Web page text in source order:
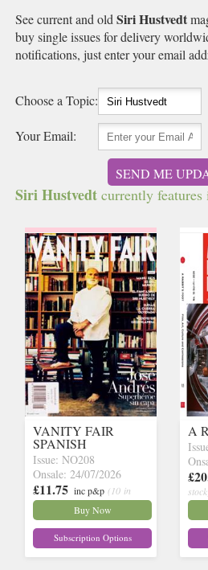
See current and oldSiri Hustvedt
buy single issues for delivery
notifications, just enter your email
Choose a Topic:
Your Email:
SEND ME
Siri Hustvedt currently features
VANITY FAIR
SPANISH
Issue: NO208
Onsale: 24/07/2026
£11.75 inc p&p (10 in
stock)
Buy Now
Subscription Options
A